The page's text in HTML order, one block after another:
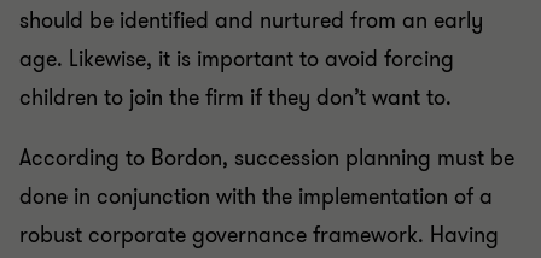
should be identified and nurtured from an early
age. Likewise, it is important to avoid forcing
children to join the firm if they don’t want to.
According to Bordon, succession planning must be
done in conjunction with the implementation of a
robust corporate governance framework. Having